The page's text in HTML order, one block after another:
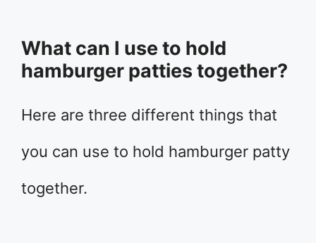
What can I use to hold
hamburger patties together?
Here are three different things that
you can use to hold hamburger patty
together.